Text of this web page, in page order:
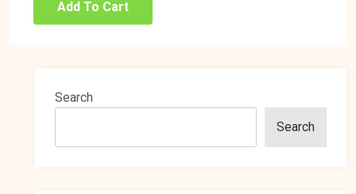
Add To Cart
Search
Search